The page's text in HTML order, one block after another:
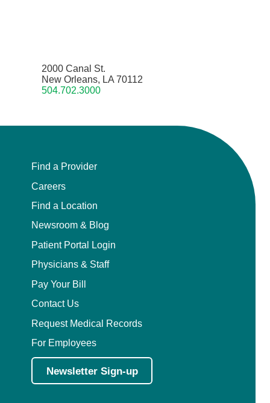
2000 Canal St.
New Orleans, LA 70112
504.702.3000
Find a Provider
Careers
Find a Location
Newsroom & Blog
Patient Portal Login
Physicians & Staff
Pay Your Bill
Contact Us
Request Medical Records
For Employees
Newsletter Sign-up